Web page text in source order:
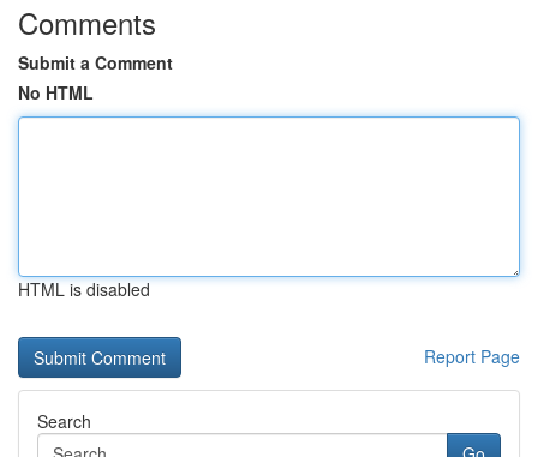
Comments
Submit a Comment
No HTML
HTML is disabled
Report Page
Search